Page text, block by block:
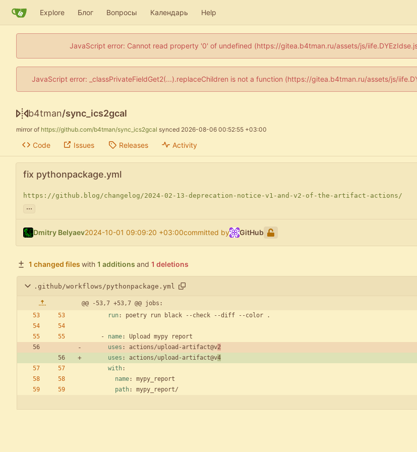
Explore Блог Вопросы Календарь Help
JavaScript error: Cannot read property '0' of undefined (https://gitea.b4tman.ru/assets/js/
JavaScript error: _classPrivateFieldGet2(...).replaceChildren is not a function (https://gitea.b4tman.ru/assets/js/
b4tman/sync_ics2gcal
mirror of https://github.com/b4tman/sync_ics2gcal synced 2026-08-06 00:52:55 +03:00
Code Issues Releases Activity
fix pythonpackage.yml
https://github.blog/changelog/2024-02-13-deprecation-notice-v1-and-v2-of-the-artifact-actions/
...
Dmitry Belyaev2024-10-01 09:09:20 +03:00committed by GitHub
1 changed files with 1 additions and 1 deletions
.github/workflows/pythonpackage.yml
@@ -53,7 +53,7 @@ jobs:
run: poetry run black --check --diff --color .
- name:
Upload mypy report
uses : actions/upload-artifact@v2
uses : actions/upload-artifact@v4
with:
name:
mypy_report
path: mypy_report/